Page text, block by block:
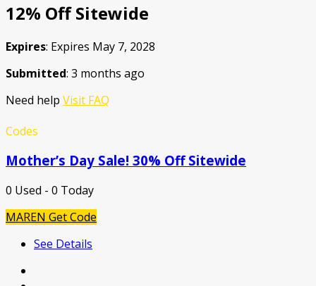
12% Off Sitewide
Expires: Expires May 7, 2028
Submitted: 3 months ago
Need help Visit FAQ
Codes
Mother’s Day Sale! 30% Off Sitewide
0 Used - 0 Today
MAREN Get Code
See Details